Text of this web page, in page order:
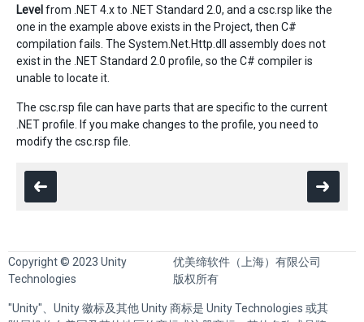
Level from .NET 4.x to .NET Standard 2.0, and a csc.rsp like the
one in the example above exists in the Project, then C#
compilation fails. The System.Net.Http.dll assembly does not
exist in the .NET Standard 2.0 profile, so the C# compiler is
unable to locate it.
The csc.rsp file can have parts that are specific to the current
.NET profile. If you make changes to the profile, you need to
modify the csc.rsp file.
Copyright © 2023 Unity
Technologies
优美缔软件（上海）有限公司
版权所有
"Unity"、Unity 徽标及其他 Unity 商标是 Unity Technologies 或其